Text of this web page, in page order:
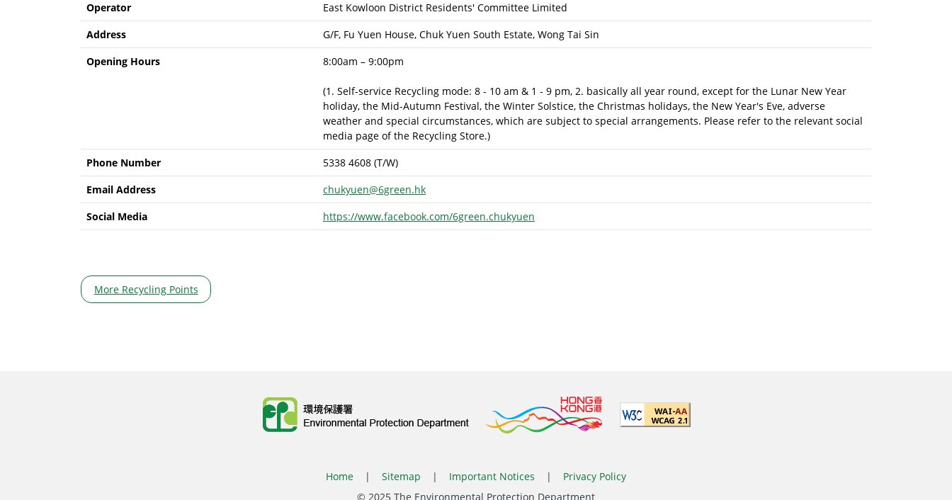
Operator
East Kowloon District Residents' Committee Limited
Address
G/F, Fu Yuen House, Chuk Yuen South Estate, Wong Tai Sin
Opening Hours
8:00am – 9:00pm
(1. Self-service Recycling mode: 8 - 10 am & 1 - 9 pm, 2. basically all year round, except for the Lunar New Year
holiday, the Mid-Autumn Festival, the Winter Solstice, the Christmas holidays, the New Year's Eve, adverse
weather and special circumstances, which are subject to special arrangements. Please refer to the relevant social
media page of the Recycling Store.)
Phone Number
5338 4608 (T/W)
Email Address
chukyuen@6green.hk
Social Media
https://www.facebook.com/6green.chukyuen
More Recycling Points
Home | Sitemap | Important Notices |
Privacy Policy
© 2025 The Environmental Protection Department